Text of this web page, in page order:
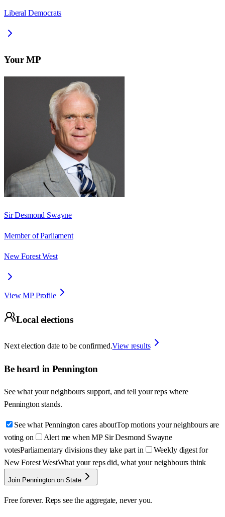
Liberal Democrats
Your MP
Sir Desmond Swayne
Member of Parliament
New Forest West
View MP Profile
Local elections
Next election date to be confirmed.View results
Be heard in Pennington
See what your neighbours support, and tell your reps where
Pennington stands.
See what Pennington cares aboutTop motions your neighbours are
voting on
Alert me when MP Sir Desmond Swayne
votesParliamentary divisions they take part in
Weekly digest for
New Forest WestWhat your reps did, what your neighbours think
Join Pennington on State
Free forever. Reps see the aggregate, never you.